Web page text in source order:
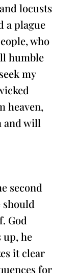
locusts
a plague
who
humble
my
heaven,
and will
second
should
God
up, he
it clear
for